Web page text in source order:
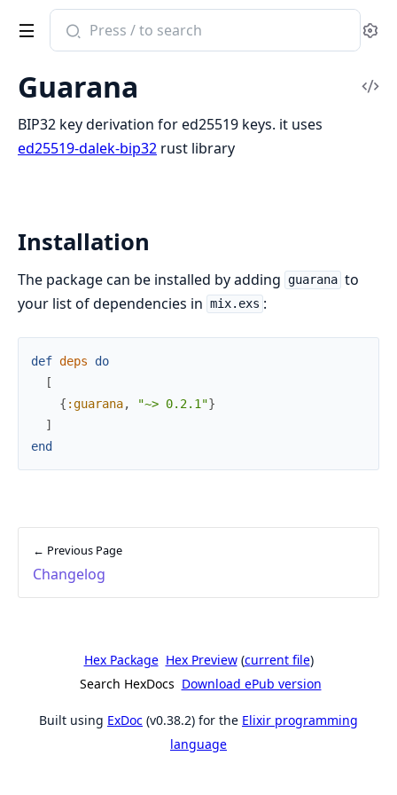
Search
documentation
Guarana
Guarana
BIP32 key derivation for ed25519 keys. it uses
ed25519-dalek-bip32 rust library
Installation
The package can be installed by adding guarana to
your list of dependencies in mix.exs :
def deps
do
[
{ :guarana, "~> 0.2.1"}
]
end
← Previous Page
Changelog
Hex Package Hex Preview(current file)
Search HexDocs Download ePub version
Built using ExDoc (v0.38.2) for the Elixir programming
language